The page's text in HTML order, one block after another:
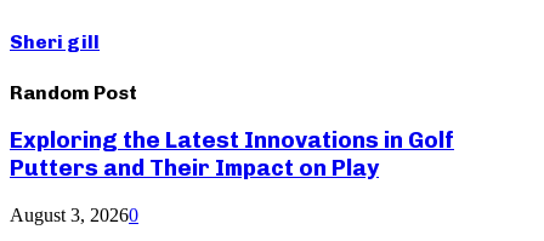
Sheri gill
Random Post
Exploring the Latest Innovations in Golf
Putters and Their Impact on Play
August 3, 20260